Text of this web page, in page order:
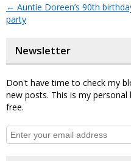
← Auntie Doreen’s 90th
party
Newsletter
Don't have time to check my
new posts. This is my
free.